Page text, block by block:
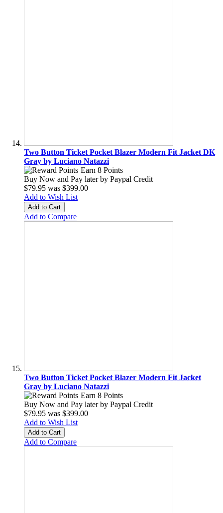
Two Button Ticket Pocket Blazer Modern Fit Jacket DK
Gray by Luciano Natazzi
Earn 8 Points
Buy Now and Pay later by Paypal Credit
$79.95 was $399.00
Add to Wish List
Add to Cart
Add to Compare
Two Button Ticket Pocket Blazer Modern Fit Jacket
Gray by Luciano Natazzi
Earn 8 Points
Buy Now and Pay later by Paypal Credit
$79.95 was $399.00
Add to Wish List
Add to Cart
Add to Compare